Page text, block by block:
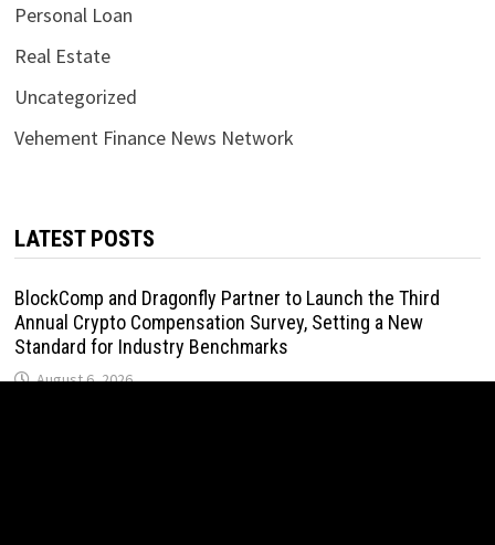
Personal Loan
Real Estate
Uncategorized
Vehement Finance News Network
LATEST POSTS
BlockComp and Dragonfly Partner to Launch the Third
Annual Crypto Compensation Survey, Setting a New
Standard for Industry Benchmarks
August 6, 2026